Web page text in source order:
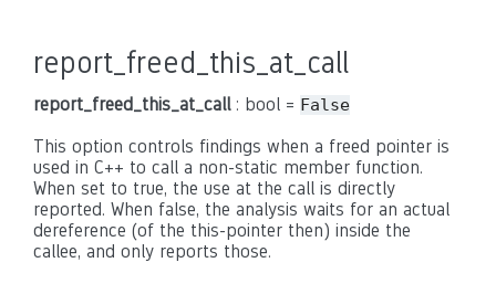
report_freed_this_at_call
report_freed_this_at_call: bool = False
This option controls findings when a freed pointer is
used in C++ to call a non-static member function.
When set to true, the use at the call is directly
reported. When false, the analysis waits for an actual
dereference (of the this-pointer then) inside the
callee, and only reports those.